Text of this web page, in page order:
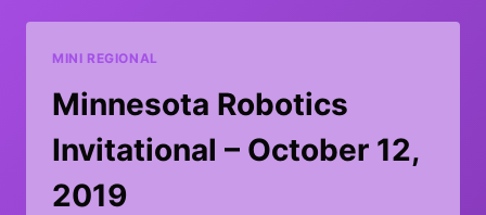
MINI REGIONAL
Minnesota Robotics
Invitational – October 12,
2019